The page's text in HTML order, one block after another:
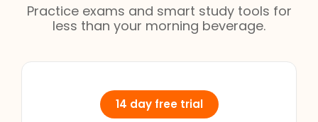
Practice exams and smart study tools for
less than your morning beverage.
14 day free trial